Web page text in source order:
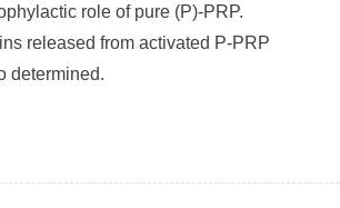
role of pure (P)-PRP.
released from activated P-PRP
determined.